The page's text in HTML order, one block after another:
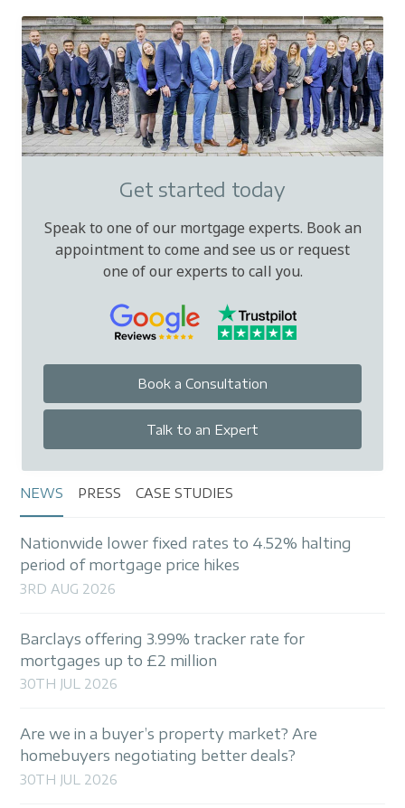
Get started today
Speak to one of our mortgage experts. Book an
appointment to come and see us or request
one of our experts to call you.
Book a Consultation
Talk to an Expert
NEWS PRESS CASE STUDIES
Nationwide lower fixed rates to 4.52% halting
period of mortgage price hikes
3RD AUG 2026
Barclays offering 3.99% tracker rate for
mortgages up to £2 million
30TH JUL 2026
Are we in a buyer’s property market? Are
homebuyers negotiating better deals?
30TH JUL 2026